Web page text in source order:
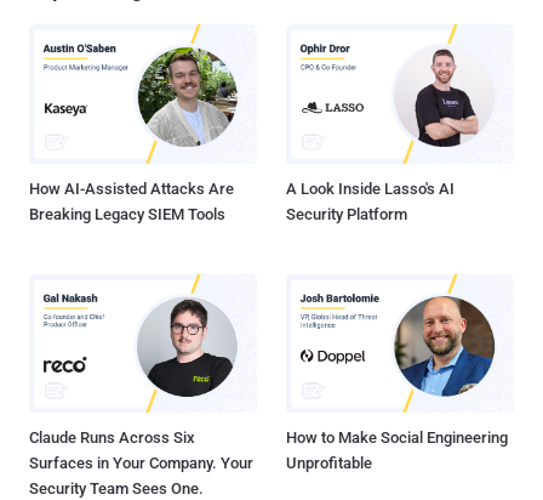
of the affected hosts has revealed domains tied to prominent
companies like WarnerBros, Hulu, Mercedes-Benz, and Pearson
that reference the malicious endpoint in question. Details of the
attack emerged in late June 2024 when Sansec alerted that code
hosted on the Polyfill domain had been m...
How AI-Assisted Attacks Are
Breaking Legacy SIEM Tools
A Look Inside Lasso's AI
Security Platform
Claude Runs Across Six
Surfaces in Your Company. Your
Security Team Sees One.
How to Make Social Engineering
Unprofitable